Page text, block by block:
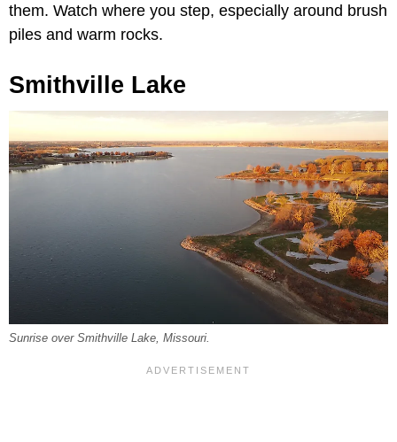
them. Watch where you step, especially around brush
piles and warm rocks.
Smithville Lake
Sunrise over Smithville Lake, Missouri.